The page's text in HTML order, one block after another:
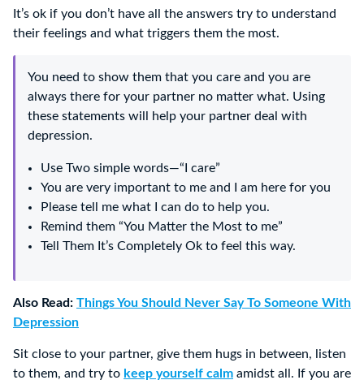
It’s ok if you don’t have all the answers try to understand
their feelings and what triggers them the most.
You need to show them that you care and you are
always there for your partner no matter what. Using
these statements will help your partner deal with
depression.
Use Two simple words—“I care”
You are very important to me and I am here for you
Please tell me what I can do to help you.
Remind them “You Matter the Most to me”
Tell Them It’s Completely Ok to feel this way.
Also Read: Things You Should Never Say To Someone With
Depression
Sit close to your partner, give them hugs in between, listen
to them, and try to keep yourself calm amidst all. If you are